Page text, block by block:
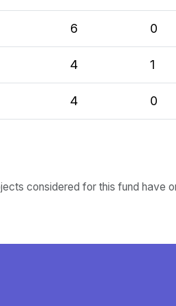
6 0
4 1
4 0
considered for this fund have